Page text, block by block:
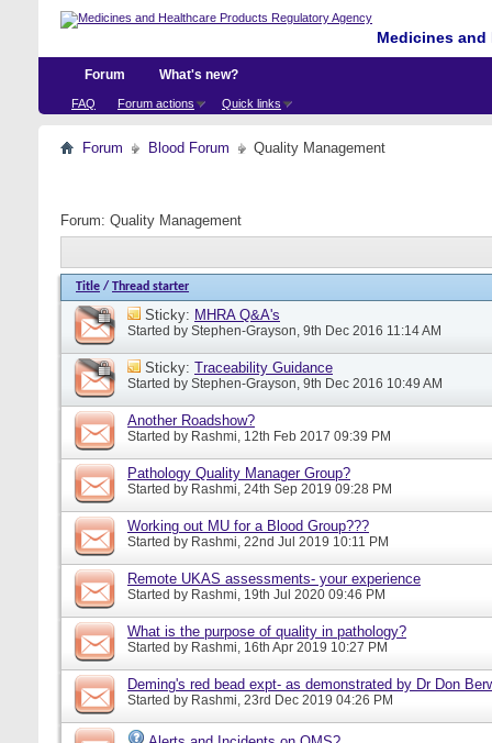
Medicines
Forum
FAQ Forum actions Quick links
What's new?
Forum Blood Forum Quality Management
Forum: Quality Management
Title / Thread starter
Sticky: MHRA Q&A's
Started by Stephen-Grayson, 9th Dec 2016 11:14 AM
Sticky: Traceability Guidance
Started by Stephen-Grayson, 9th Dec 2016 10:49 AM
Another Roadshow?
Started by Rashmi, 12th Feb 2017 09:39 PM
Pathology Quality Manager Group?
Started by Rashmi, 24th Sep 2019 09:28 PM
Working out MU for a Blood Group???
Started by Rashmi, 22nd Jul 2019 10:11 PM
Remote UKAS assessments- your experience
Started by Rashmi, 19th Jul 2020 09:46 PM
What is the purpose of quality in pathology?
Started by Rashmi, 16th Apr 2019 10:27 PM
Deming's red bead expt- as demonstrated by Dr Don
Started by Rashmi, 23rd Dec 2019 04:26 PM